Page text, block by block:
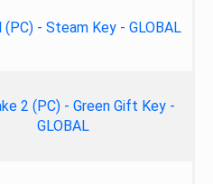
(PC) - Steam Key - GLOBAL
2 (PC) - Green Gift Key -
GLOBAL